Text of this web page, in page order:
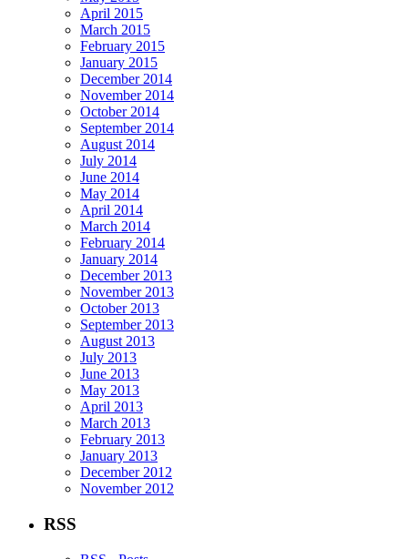
April 2015
March 2015
February 2015
January 2015
December 2014
November 2014
October 2014
September 2014
August 2014
July 2014
June 2014
May 2014
April 2014
March 2014
February 2014
January 2014
December 2013
November 2013
October 2013
September 2013
August 2013
July 2013
June 2013
May 2013
April 2013
March 2013
February 2013
January 2013
December 2012
November 2012
RSS